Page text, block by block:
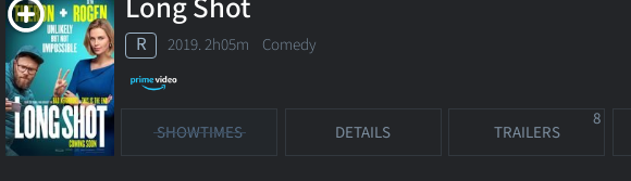
R 2019. 2h05m Comedy
SHOWTIMES DETAILS TRAILERS
8